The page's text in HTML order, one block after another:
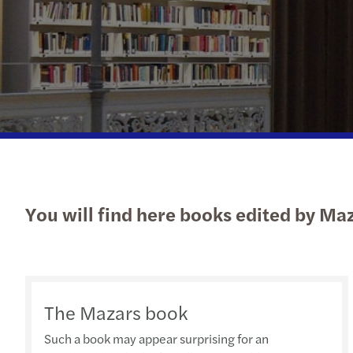
You will find here books edited by
The Mazars book
Such a book may appear surprising for an